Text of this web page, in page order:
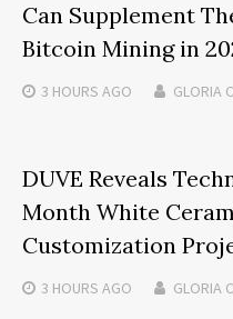
Can Supplement
Bitcoin Mining in
3 HOURS AGO GLORIA
DUVE Reveals
Month White
Customization
3 HOURS AGO GLORIA